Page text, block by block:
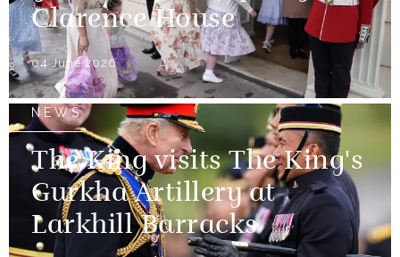
Clarence House
04 June 2026
NEWS
The King visits The King's
Gurkha Artillery at
Larkhill Barracks